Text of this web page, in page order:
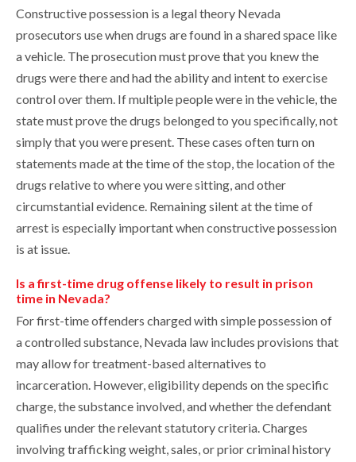
Constructive possession is a legal theory Nevada
prosecutors use when drugs are found in a shared space like
a vehicle. The prosecution must prove that you knew the
drugs were there and had the ability and intent to exercise
control over them. If multiple people were in the vehicle, the
state must prove the drugs belonged to you specifically, not
simply that you were present. These cases often turn on
statements made at the time of the stop, the location of the
drugs relative to where you were sitting, and other
circumstantial evidence. Remaining silent at the time of
arrest is especially important when constructive possession
is at issue.
Is a first-time drug offense likely to result in prison
time in Nevada?
For first-time offenders charged with simple possession of
a controlled substance, Nevada law includes provisions that
may allow for treatment-based alternatives to
incarceration. However, eligibility depends on the specific
charge, the substance involved, and whether the defendant
qualifies under the relevant statutory criteria. Charges
involving trafficking weight, sales, or prior criminal history